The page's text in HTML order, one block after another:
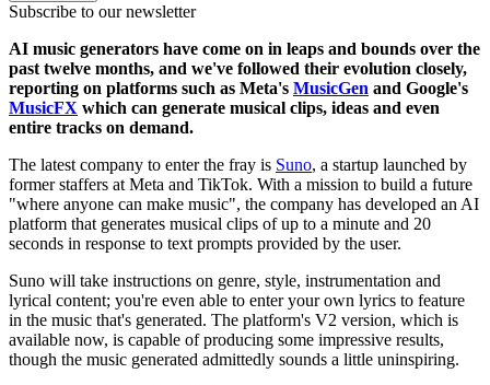
Subscribe to our newsletter
AI music generators have come on in leaps and bounds over the
past twelve months, and we've followed their evolution closely,
reporting on platforms such as Meta's MusicGen and Google's
MusicFX which can generate musical clips, ideas and even
entire tracks on demand.
The latest company to enter the fray is Suno, a startup launched by
former staffers at Meta and TikTok. With a mission to build a future
"where anyone can make music", the company has developed an AI
platform that generates musical clips of up to a minute and 20
seconds in response to text prompts provided by the user.
Suno will take instructions on genre, style, instrumentation and
lyrical content; you're even able to enter your own lyrics to feature
in the music that's generated. The platform's V2 version, which is
available now, is capable of producing some impressive results,
though the music generated admittedly sounds a little uninspiring.